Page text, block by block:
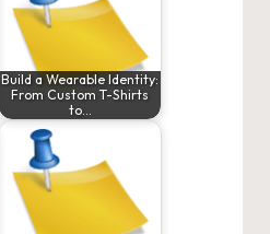
Build a Wearable Identity:
From Custom T-Shirts
to…